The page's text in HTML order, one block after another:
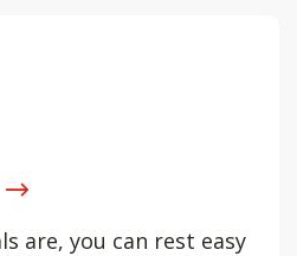
are, you can rest easy